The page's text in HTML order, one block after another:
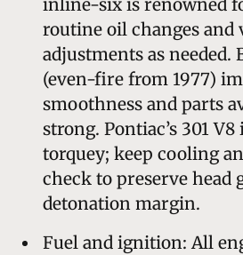
routine oil changes and
adjustments as needed.
(even-fire from 1977)
smoothness and parts
strong. Pontiac’s 301
torquey; keep cooling
check to preserve head
detonation margin.
Fuel and ignition: All